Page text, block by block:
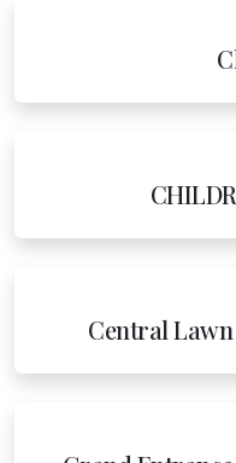
Central